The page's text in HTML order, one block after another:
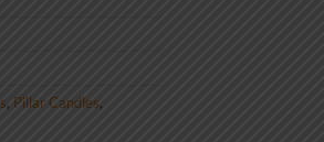
, Pillar Candles,